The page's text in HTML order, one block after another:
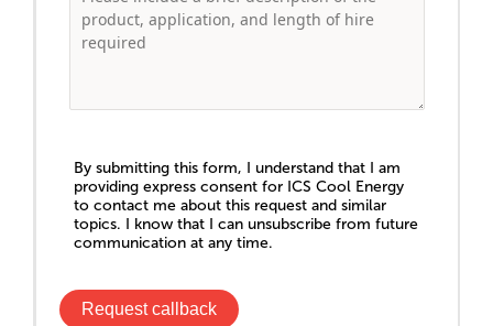
By submitting this form, I understand that I am
providing express consent for ICS Cool Energy
to contact me about this request and similar
topics. I know that I can unsubscribe from future
communication at any time.
Request callback